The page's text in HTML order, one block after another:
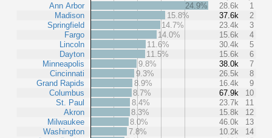
Ann Arbor
Madison
Springfield
Fargo
Lincoln
Dayton
Minneapolis
Cincinnati
Grand Rapids
Columbus
St. Paul
Akron
Milwaukee
Washington
24.9% 28.6k
1
15.8%
37.6k
2
14.7%
23.4k
3
14.0%
15.6k
4
11.6%
30.4k
5
11.5%
15.6k
6
9.8%
38.0k
7
9.3%
26.5k
8
8.9%
16.4k
9
8.7%
67.9k
10
8.4%
23.7k
11
8.3%
15.8k
12
8.0%
46.0k
13
7.8%
10.2k
14